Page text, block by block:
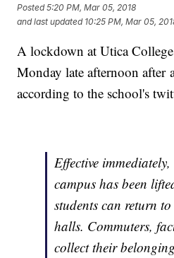
Posted5:20 PM, Mar 05, 2018
and last updated 10:25 PM, Mar 05,
A lockdown at Utica
Monday late afternoon after
according to the school's
Effective
campus has been
students can return
halls. Commuters,
collect their